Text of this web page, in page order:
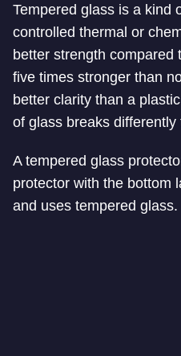
Tempered glass is a kind
controlled thermal or
better strength compared
five times stronger than
better clarity than a
of glass breaks
A tempered glass
protector with the bottom
and uses tempered glass.